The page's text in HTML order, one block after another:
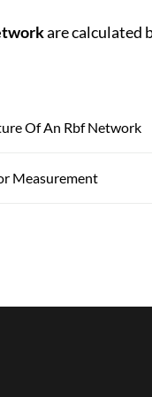
are calculated
Of An Rbf Network
Measurement